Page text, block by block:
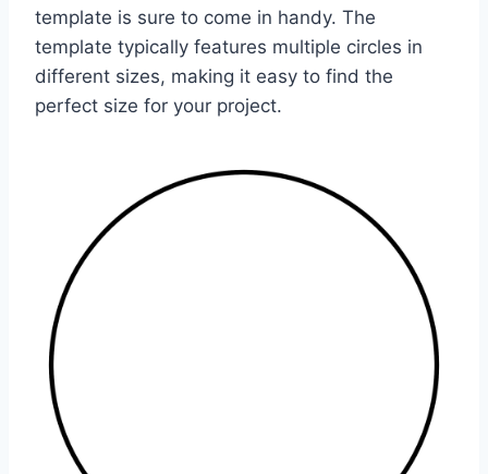
template is sure to come in handy. The
template typically features multiple circles in
different sizes, making it easy to find the
perfect size for your project.